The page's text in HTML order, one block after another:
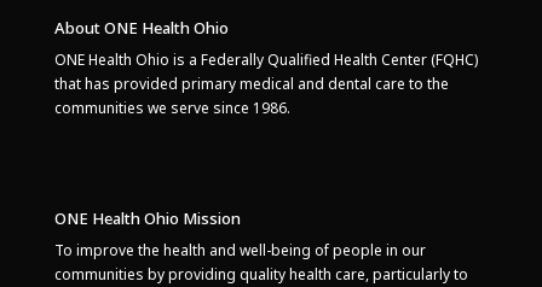
About ONE Health Ohio
ONE Health Ohio is a Federally Qualified Health Center (FQHC)
that has provided primary medical and dental care to the
communities we serve since 1986.
ONE Health Ohio Mission
To improve the health and well-being of people in our
communities by providing quality health care, particularly to